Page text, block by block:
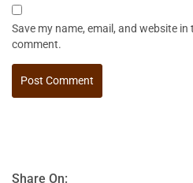
Save my name, email, and website
comment.
Share On: